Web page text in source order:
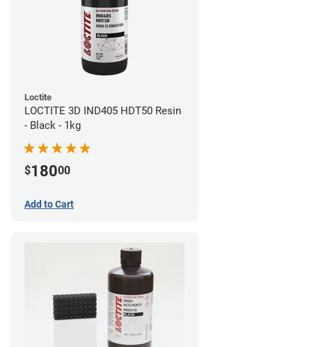
Loctite
LOCTITE 3D IND405 HDT50 Resin
- Black - 1kg
$18000
Add to Cart